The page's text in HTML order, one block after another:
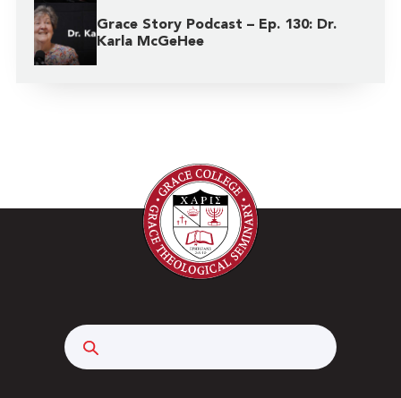
Grace Story Podcast – Ep. 130: Dr.
Karla McGeHee